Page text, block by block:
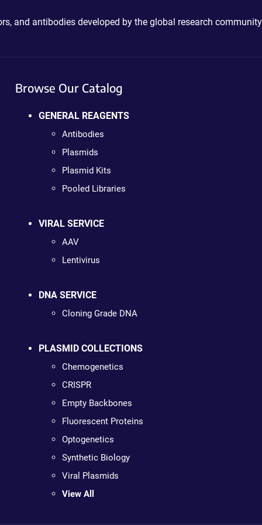
and antibodies developed by the global research
Browse Our Catalog
GENERAL REAGENTS
Antibodies
Plasmids
Plasmid Kits
Pooled Libraries
VIRAL SERVICE
AAV
Lentivirus
DNA SERVICE
Cloning Grade DNA
PLASMID COLLECTIONS
Chemogenetics
CRISPR
Empty Backbones
Fluorescent Proteins
Optogenetics
Synthetic Biology
Viral Plasmids
View All